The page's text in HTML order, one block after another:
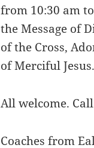
from 10:30 am
the Message of
of the Cross,
of Merciful Jesus.
All welcome.
Coaches from